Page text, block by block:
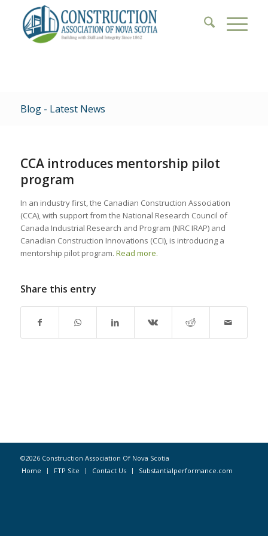
Blog - Latest News
CCA introduces mentorship pilot
program
In an industry first, the Canadian Construction Association
(CCA), with support from the National Research Council of
Canada Industrial Research and Program (NRC IRAP) and
Canadian Construction Innovations (CCI), is introducing a
mentorship pilot program. Read more.
Share this entry
©2026 Construction Association Of Nova Scotia
Home
FTP Site Contact Us Substantialperformance.com